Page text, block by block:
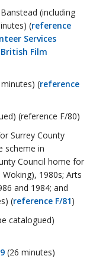
(including
(reference
Services
Film
(reference
(reference F/80)
Surrey County
scheme in
Council home for
1980s; Arts
and 1984; and
(reference F/81)
catalogued)
(26 minutes)